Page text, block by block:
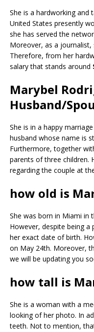
She is a hardworking
United States presently
she has served the
Moreover, as a journalist,
Therefore, from her
salary that stands around
Marybel
Husband/
She is in a happy
husband whose name is
Furthermore, together
parents of three children.
regarding the couple at
how old is
She was born in Miami in
However, despite being a
her exact date of birth.
on May 24th. Moreover,
we will be updating you
how tall is
She is a woman with a
looking of her photo. In
teeth. Not to mention,